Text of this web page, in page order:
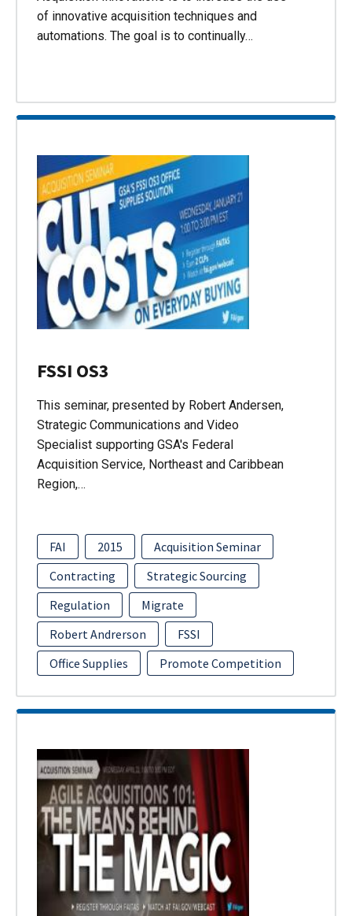
of innovative acquisition techniques and
automations. The goal is to continually…
FSSI OS3
This seminar, presented by Robert Andersen,
Strategic Communications and Video
Specialist supporting GSA's Federal
Acquisition Service, Northeast and Caribbean
Region,…
FAI 2015
Acquisition Seminar
Contracting
Strategic Sourcing
Regulation
Migrate
Robert Andrerson
FSSI
Office Supplies
Promote Competition